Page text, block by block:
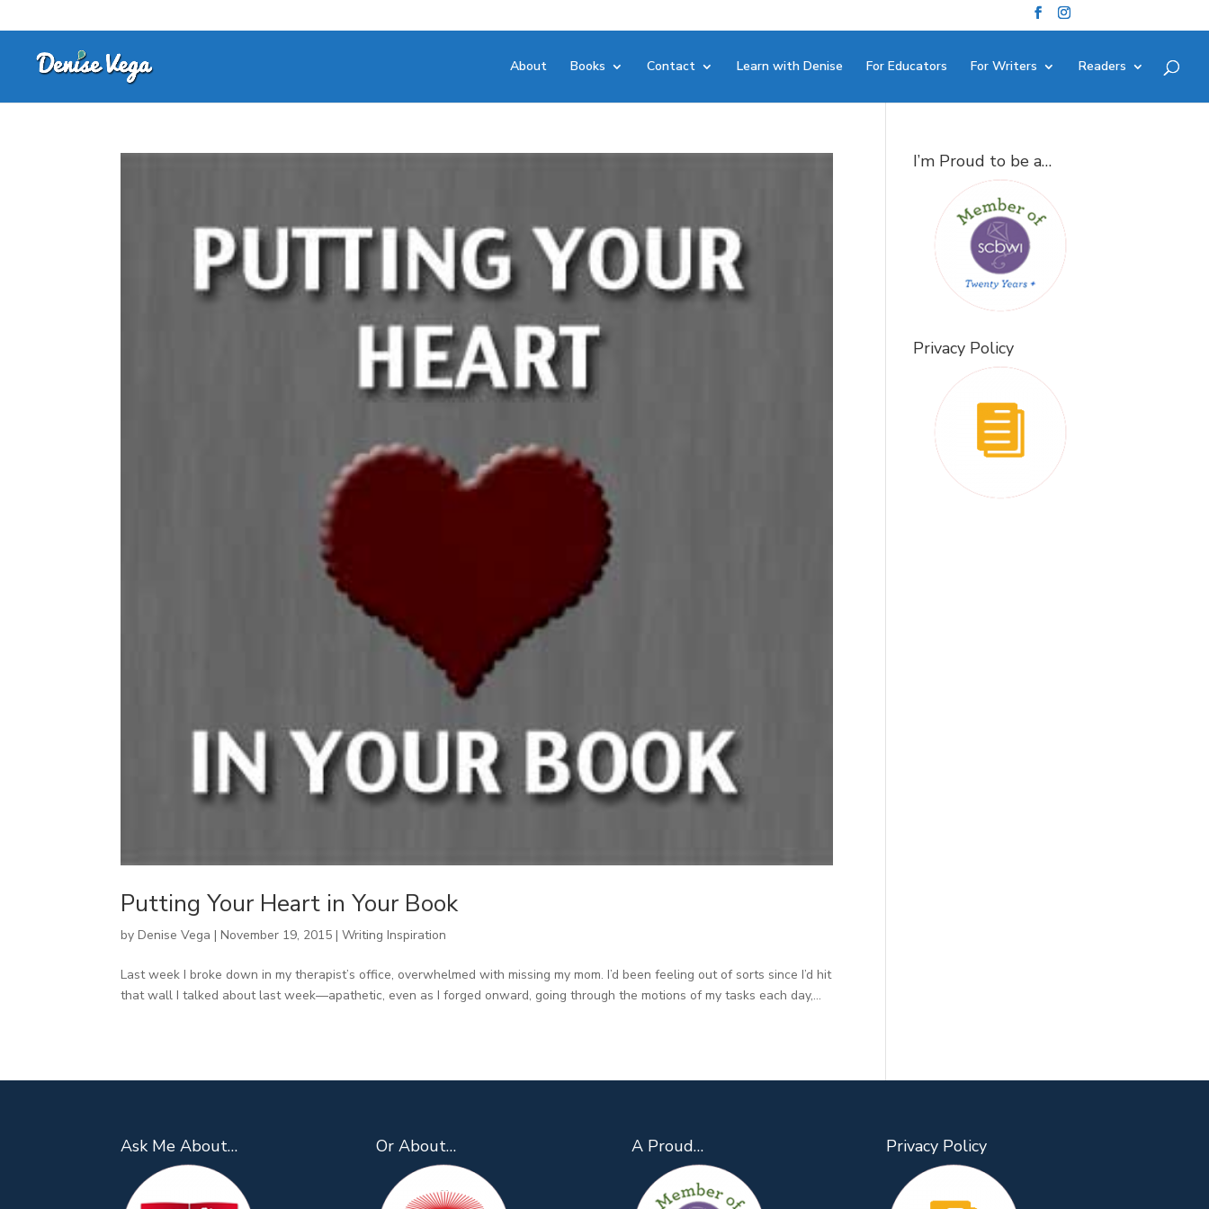
About Books Contact Learn with Denise For Educators For Writers Readers
Putting Your Heart in Your Book
byDenise Vega |November 19, 2015 |Writing Inspiration
Last week I broke down in my therapist’s office, overwhelmed with missing my mom. I’d been feeling out of sorts since I’d hit
that wall I talked about last week—apathetic, even as I forged onward, going through the motions of my tasks each day,...
I’m Proud to be a…
Privacy Policy
Ask Me About… Or About… A Proud… Privacy Policy